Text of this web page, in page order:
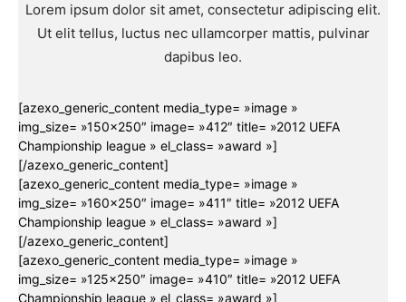
Lorem ipsum dolor sit amet, consectetur adipiscing elit.
Ut elit tellus, luctus nec ullamcorper mattis, pulvinar
dapibus leo.
[azexo_generic_content media_type= »image »
img_size= »150×250″ image= »412″ title= »2012 UEFA
Championship league » el_class= »award »]
[/azexo_generic_content]
[azexo_generic_content media_type= »image »
img_size= »160×250″ image= »411″ title= »2012 UEFA
Championship league » el_class= »award »]
[/azexo_generic_content]
[azexo_generic_content media_type= »image »
img_size= »125×250″ image= »410″ title= »2012 UEFA
Championship league » el_class= »award »]